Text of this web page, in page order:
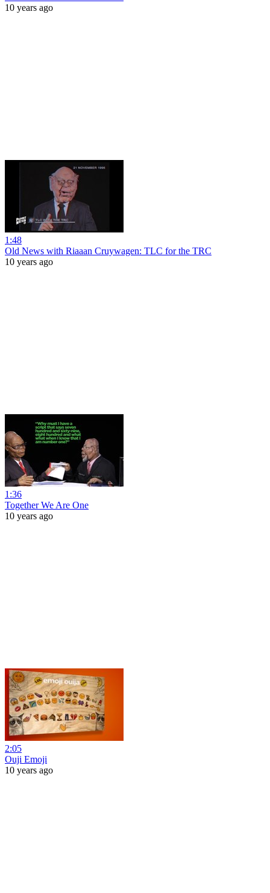
10 years ago
1:48
Old News with Riaaan Cruywagen: TLC for the TRC
10 years ago
1:36
Together We Are One
10 years ago
2:05
Ouji Emoji
10 years ago